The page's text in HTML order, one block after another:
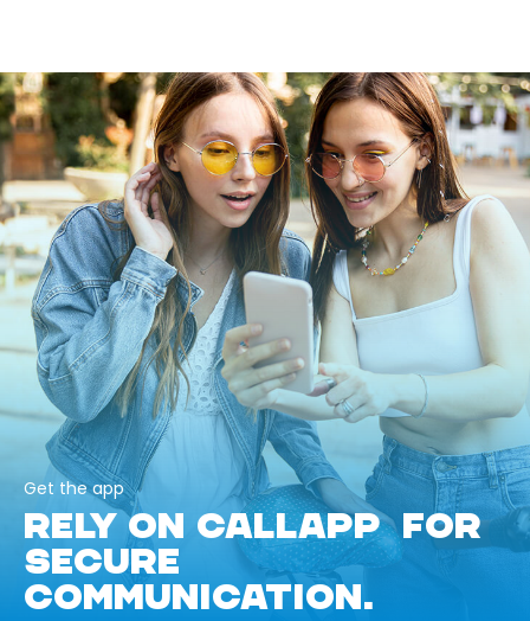
Get the app
RELY ON CALLAPP FOR
SECURE
COMMUNICATION.